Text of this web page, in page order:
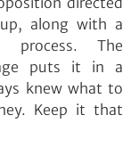
along with a
process. The
puts it in a
knew what to
Keep it that